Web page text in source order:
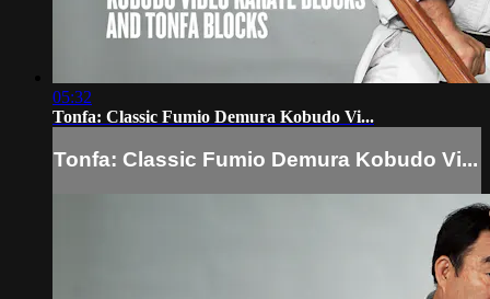
05:32
Tonfa: Classic Fumio Demura Kobudo Vi...
Tonfa: Classic Fumio Demura Kobudo Vi...